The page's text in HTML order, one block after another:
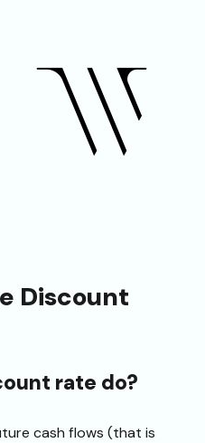
Discount
rate do?
cash flows (that is